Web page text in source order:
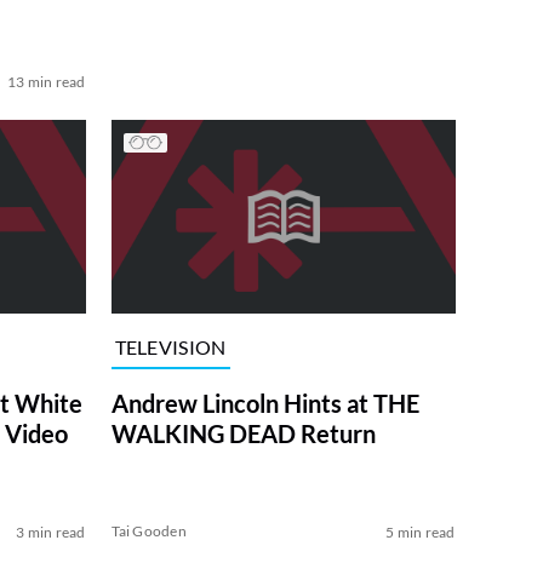
13 min read
White
Video
3 min read
TELEVISION
Andrew Lincoln Hints at THE
WALKING DEAD Return
Tai Gooden 5 min read